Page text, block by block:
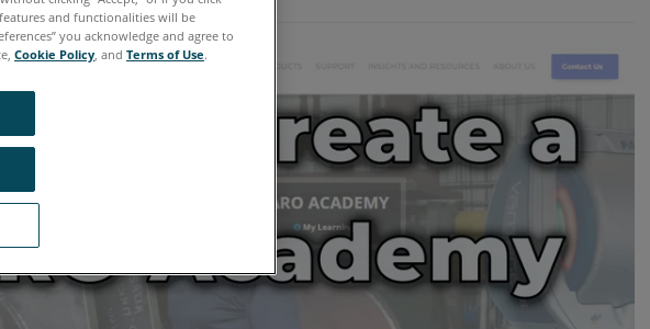
and functionalities will be
you acknowledge and agree to
Cookie Policy, and Terms of Use.